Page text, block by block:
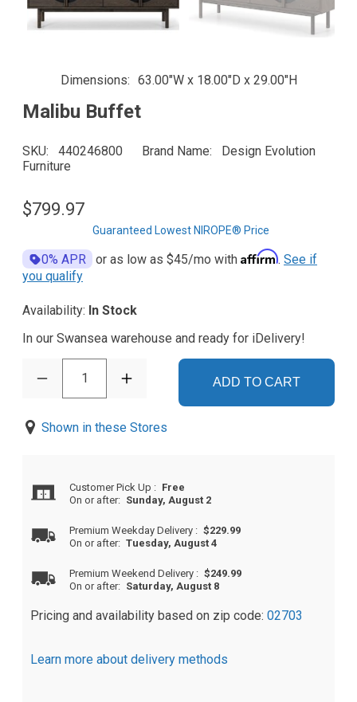
Dimensions 63.00"W x 18.00"D x 29.00"H
Malibu Buffet
SKU 440246800 Brand Name
Design Evolution
Furniture
$799.97
Guaranteed Lowest NIROPE® Price
0% APR or as low as $45/mo with Affirm. See if
you qualify
Availability: In Stock
In our Swansea warehouse and ready for iDelivery!
1 ADD TO CART
Shown in these Stores
Customer Pick Up : Free
On or after: Sunday, August 2
Premium Weekday Delivery : $229.99
On or after: Tuesday, August 4
Premium Weekend Delivery : $249.99
On or after: Saturday, August 8
Pricing and availability based on zip code: 02703
Learn more about delivery methods